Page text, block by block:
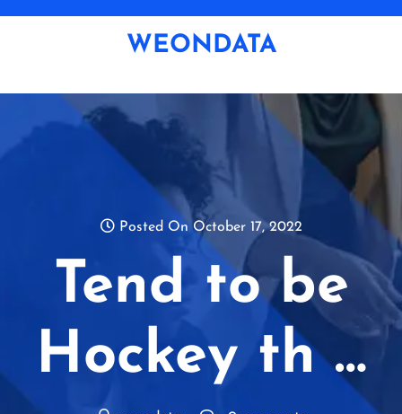
WEONDATA
Posted On October 17, 2022
Tend to be
Hockey th …